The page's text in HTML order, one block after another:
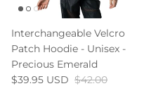
Interchangeable Velcro
Patch Hoodie - Unisex -
Precious Emerald
$39.95 USD $42.00